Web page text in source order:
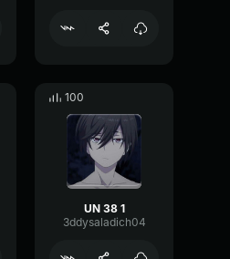
100
UN 38 1
3ddysaladich04